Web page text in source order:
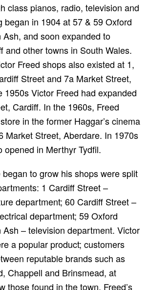
class pianos, radio, television and
began in 1904 at 57 & 59 Oxford
and soon expanded to
and other towns in South Wales.
Freed shops also existed at 1,
Street and 7a Market Street,
1950s Victor Freed had expanded
Cardiff. In the 1960s, Freed
in the former Haggar’s cinema
Market Street, Aberdare. In 1970s
opened in Merthyr Tydfil.
to grow his shops were split
1 Cardiff Street –
department; 60 Cardiff Street –
department; 59 Oxford
Ash – television department. Victor
a popular product; customers
reputable brands such as
Chappell and Brinsmead, at
those found in the town. Freed’s